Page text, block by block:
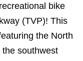
bike
(TVP)! This
the North
southwest